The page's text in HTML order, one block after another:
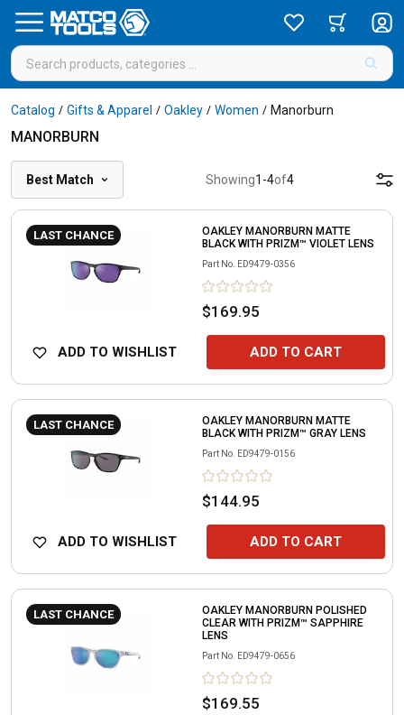
Catalog / Gifts & Apparel / Oakley / Women / Manorburn
MANORBURN
Best Match Showing1 -4of4
LAST CHANCE
OAKLEY MANORBURN MATTE
BLACK WITH PRIZM™ VIOLET LENS
Part No. ED9479-0356
$169.95
ADD TO WISHLIST ADD TO CART
LAST CHANCE
OAKLEY MANORBURN MATTE
BLACK WITH PRIZM™ GRAY LENS
Part No. ED9479-0156
$144.95
ADD TO WISHLIST ADD TO CART
LAST CHANCE
OAKLEY MANORBURN POLISHED
CLEAR WITH PRIZM™ SAPPHIRE
LENS
Part No. ED9479-0656
$169.55